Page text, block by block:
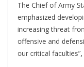
The Chief of Army
emphasized
increasing threat
offensive and
our critical faculties”,